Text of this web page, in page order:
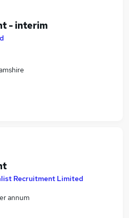
- interim
Recruitment Limited
annum